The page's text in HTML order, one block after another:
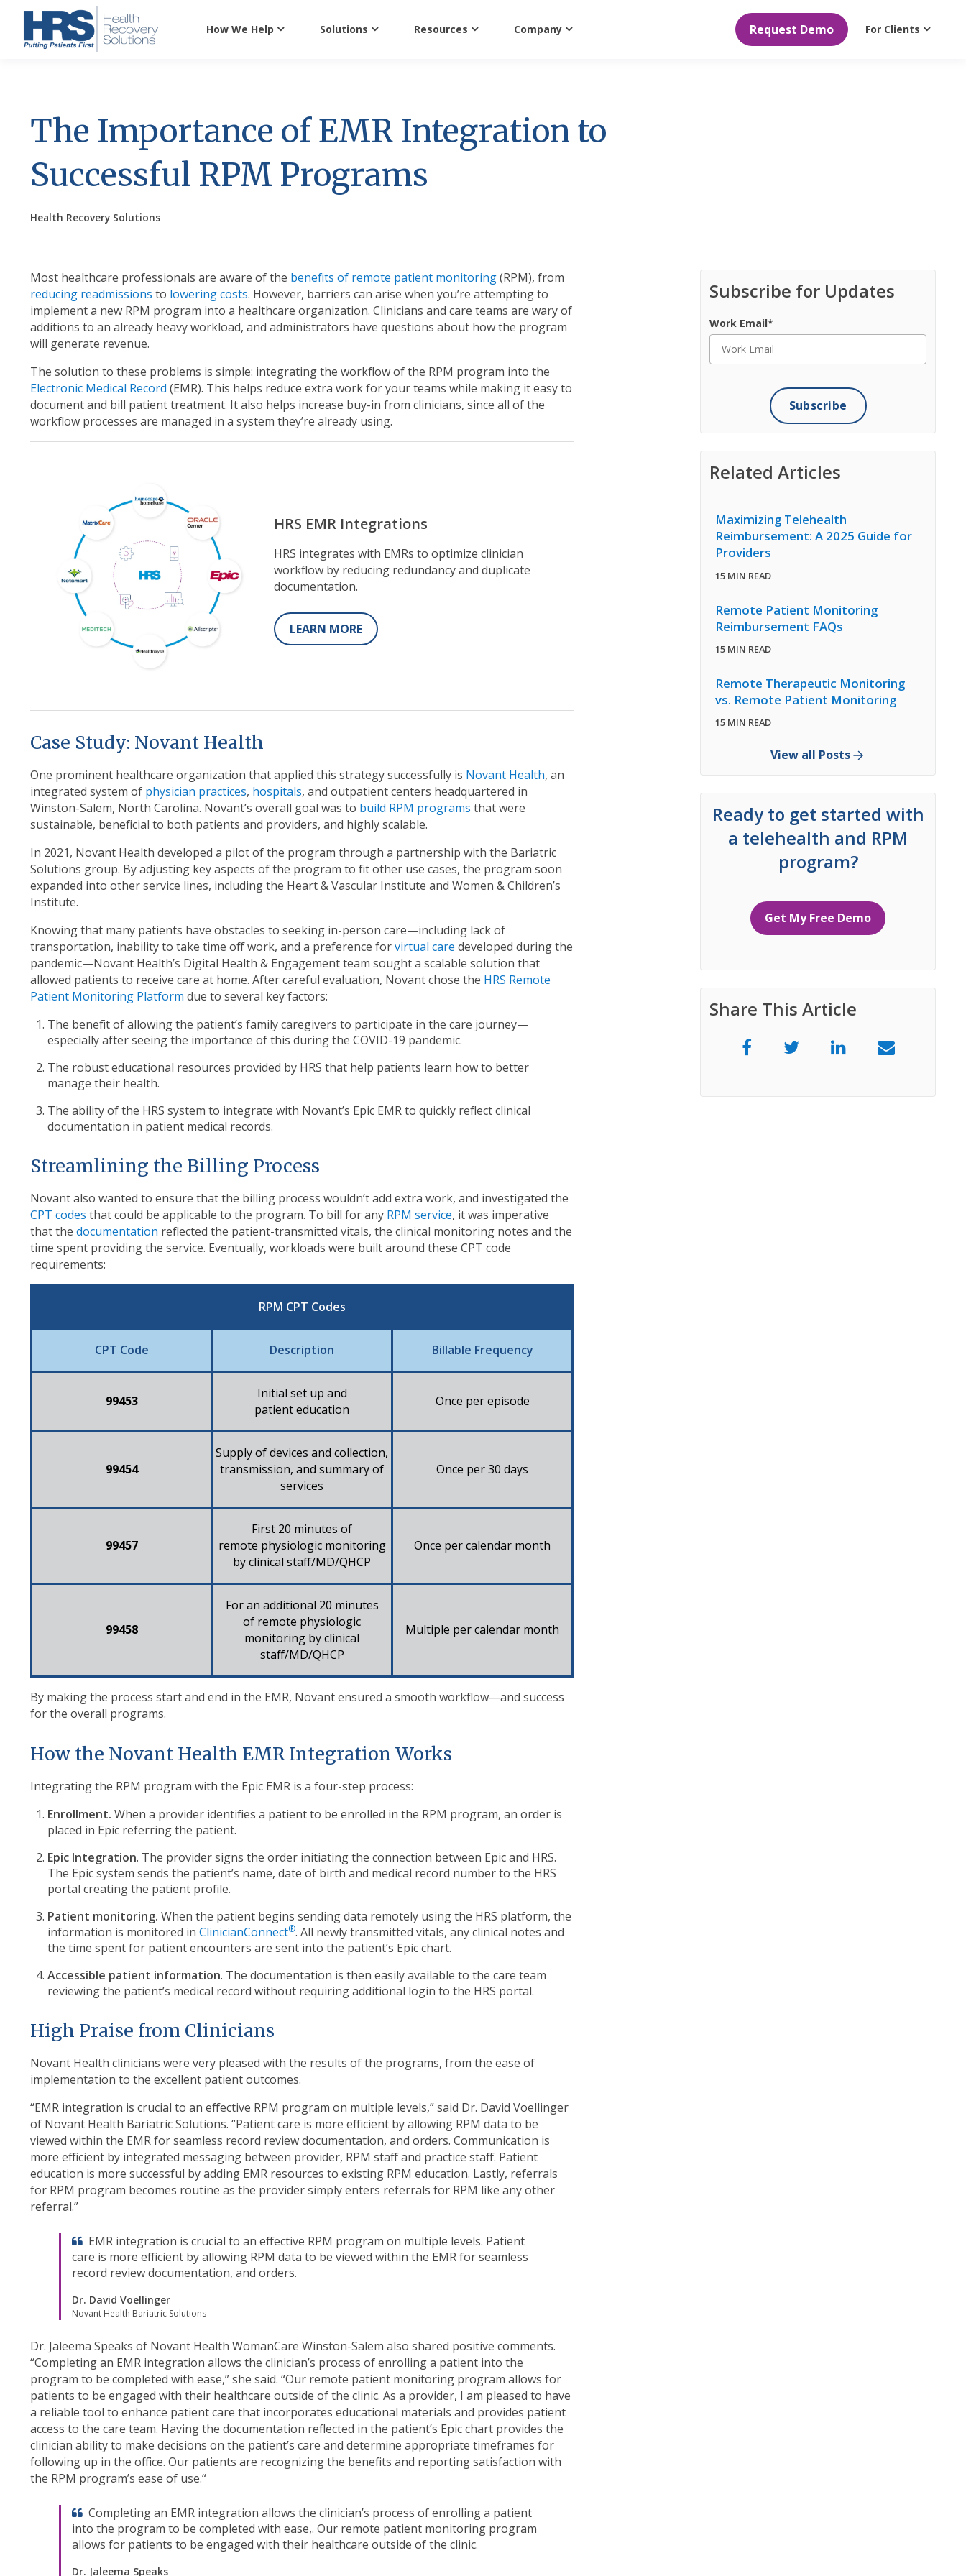
How We Help Solutions Resources Company Request Demo For Clients
The Importance of EMR Integration to
Successful RPM Programs
Health Recovery Solutions
Most healthcare professionals are aware of the benefits of remote patient monitoring(RPM), from
reducing readmissions to lowering costs. However, barriers can arise when you’re attempting to
implement a new RPM program into a healthcare organization. Clinicians and care teams are wary of
additions to an already heavy workload, and administrators have questions about how the program
will generate revenue.
The solution to these problems is simple: integrating the workflow of the RPM program into the
Electronic Medical Record (EMR). This helps reduce extra work for your teams while making it easy to
document and bill patient treatment. It also helps increase buy-in from clinicians, since all of the
workflow processes are managed in a system they’re already using.
HRS EMR Integrations
HRS integrates with EMRs to optimize clinician
workflow by reducing redundancy and duplicate
documentation.
LEARN MORE
Case Study: Novant Health
One prominent healthcare organization that applied this strategy successfully is Novant Health, an
integrated system of physician practices, hospitals, and outpatient centers headquartered in
Winston-Salem, North Carolina. Novant’s overall goal was to build RPM programs that were
sustainable, beneficial to both patients and providers, and highly scalable.
In 2021, Novant Health developed a pilot of the program through a partnership with the Bariatric
Solutions group. By adjusting key aspects of the program to fit other use cases, the program soon
expanded into other service lines, including the Heart & Vascular Institute and Women & Children’s
Institute.
Knowing that many patients have obstacles to seeking in-person care—including lack of
transportation, inability to take time off work, and a preference forvirtual care developed during the
pandemic—Novant Health’s Digital Health & Engagement team sought a scalable solution that
allowed patients to receive care at home. After careful evaluation, Novant chose the HRS Remote
Patient Monitoring Platform due to several key factors:
The benefit of allowing the patient’s family caregivers to participate in the care journey—
especially after seeing the importance of this during the COVID-19 pandemic.
The robust educational resources provided by HRS that help patients learn how to better
manage their health.
The ability of the HRS system to integrate with Novant’s Epic EMR to quickly reflect clinical
documentation in patient medical records.
Streamlining the Billing Process
Novant also wanted to ensure that the billing process wouldn’t add extra work, and investigated the
CPT codes that could be applicable to the program. To bill for any RPM service, it was imperative
that the documentation reflected the patient-transmitted vitals, the clinical monitoring notes and the
time spent providing the service. Eventually, workloads were built around these CPT code
requirements:
RPM CPT Codes
CPT Code Description Billable Frequency
99453​
Initial set up and
patient education​
Once per episode​
99454​
Supply of devices and collection,
transmission, and summary of
services​
Once per 30 days​
99457
First 20 minutes of
remote physiologic monitoring
by clinical staff/MD/QHCP​
Once per calendar month​
99458​
For an additional 20 minutes
of remote physiologic
monitoring by clinical
staff/MD/QHCP​
Multiple per calendar month​
By making the process start and end in the EMR, Novant ensured a smooth workflow—and success
for the overall programs.
How the Novant Health EMR Integration Works
Integrating the RPM program with the Epic EMR is a four-step process:
Enrollment. When a provider identifies a patient to be enrolled in the RPM program, an order is
placed in Epic referring the patient.
Epic Integration. The provider signs the order initiating the connection between Epicand HRS.
The Epic system sends the patient’s name, date of birth and medical record number to the HRS
portal creating the patient profile.
Patient monitoring. When the patient begins sending data remotely using the HRS platform, the
information is monitored in ClinicianConnect®. All newly transmitted vitals, any clinical notes and
the time spent for patient encounters are sent into the patient’s Epic chart.
Accessible patient information. The documentation is then easily available to the care team
reviewing the patient’s medical record without requiring additional login to the HRS portal.
High Praise from Clinicians
Novant Health clinicians were very pleased with the results of the programs, from the ease of
implementation to the excellent patient outcomes.
“EMR integration is crucial to an effective RPM program on multiple levels,” said Dr. David Voellinger
of Novant Health Bariatric Solutions. “Patient care is more efficient by allowing RPM data to be
viewed within the EMR for seamless record review documentation, and orders. Communication is
more efficient by integrated messaging between provider, RPM staff and practice staff. Patient
education is more successful by adding EMR resources to existing RPM education. Lastly, referrals
for RPM program becomes routine as the provider simply enters referrals for RPM like any other
referral.”
EMR integration is crucial to an effective RPM program on multiple levels. Patient
care is more efficient by allowing RPM data to be viewed within the EMR for seamless
record review documentation, and orders.
Dr. David Voellinger
Novant Health Bariatric Solutions
Dr. Jaleema Speaks of Novant Health WomanCare Winston-Salem also shared positive comments.
“Completing an EMR integration allows the clinician’s process of enrolling a patient into the
program to be completed with ease,” she said. “Our remote patient monitoring program allows for
patients to be engaged with their healthcare outside of the clinic. As a provider, I am pleased to have
a reliable tool to enhance patient care that incorporates educational materials and provides patient
access to the care team. Having the documentation reflected in the patient’s Epic chart provides the
clinician ability to make decisions on the patient’s care and determine appropriate timeframes for
following up in the office. Our patients are recognizing the benefits and reporting satisfaction with
the RPM program’s ease of use.“
Completing an EMR integration allows the clinician’s process of enrolling a patient
into the program to be completed with ease,. Our remote patient monitoring program
allows for patients to be engaged with their healthcare outside of the clinic.
Dr. Jaleema Speaks
Subscribe for Updates
Work Email*
Related Articles
Maximizing Telehealth
Reimbursement: A 2025 Guide for
Providers
15 MIN READ
Remote Patient Monitoring
Reimbursement FAQs
15 MIN READ
Remote Therapeutic Monitoring
vs. Remote Patient Monitoring
15 MIN READ
View all Posts
Ready to get started with
a telehealth and RPM
program?
Get My Free Demo
Share This Article